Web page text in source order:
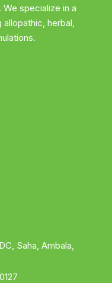
specialize in a
herbal,
Saha, Ambala,